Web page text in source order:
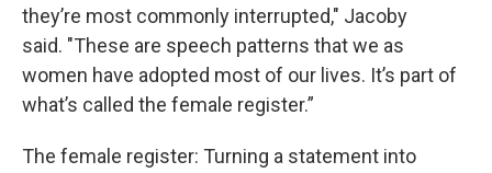
they’re most commonly interrupted," Jacoby
said. "These are speech patterns that we as
women have adopted most of our lives. It’s part of
what’s called the female register.”
The female register: Turning a statement into